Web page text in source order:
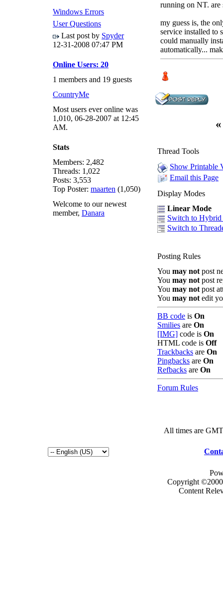
Windows Errors
User Questions
Last post by Spyder
12-31-2008 07:47 PM
Online Users: 20
1 members and 19 guests
CountryMe
Most users ever online was
1,010, 06-28-2007 at 12:45
AM.
Stats
Members: 2,482
Threads: 1,022
Posts: 3,553
Top Poster: maarten (1,050)
Welcome to our newest
member, Danara
running on NT. are
my guess is, the
service installed to
could manually
automatically...
«
Thread Tools
Show Printable
Email this Page
Display Modes
Linear Mode
Switch to
Switch to
Posting Rules
You may not post
You may not post
You may not post
You may not edit
BB code is On
Smilies are On
[IMG] code is On
HTML code is Off
Trackbacks are On
Pingbacks are On
Refbacks are On
Forum Rules
All times are
Copyright ©2000
Content